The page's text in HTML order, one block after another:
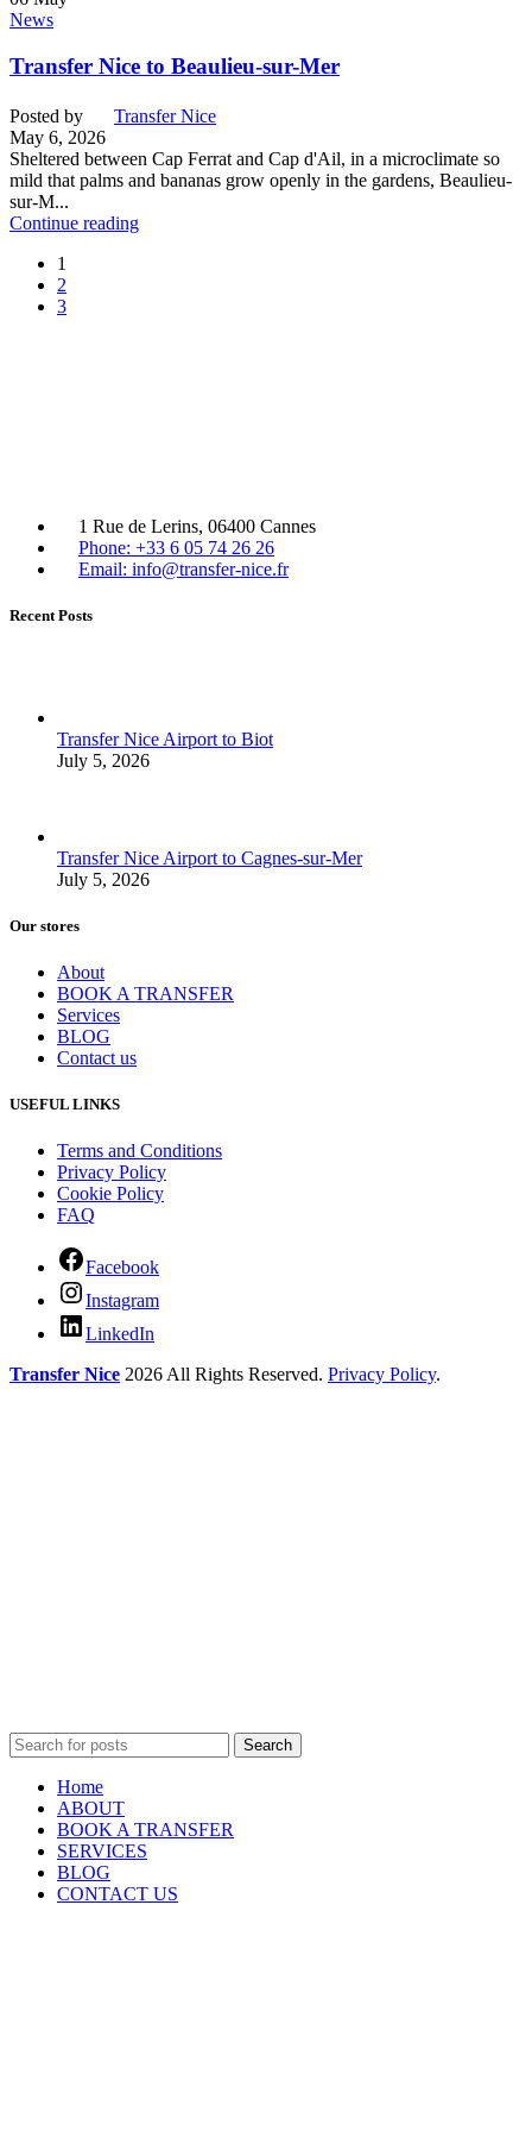
News
Transfer Nice to Beaulieu-sur-Mer
Posted by
Transfer Nice
May 6, 2026
Sheltered between Cap Ferrat and Cap d'Ail, in a microclimate so
mild that palms and bananas grow openly in the gardens, Beaulieu-
sur-M...
Continue reading
1
2
3
1 Rue de Lerins, 06400 Cannes
Phone: +33 6 05 74 26 26
Email: info@transfer-nice.fr
Recent Posts
Transfer Nice Airport to Biot
July 5, 2026
Transfer Nice Airport to Cagnes-sur-Mer
July 5, 2026
Our stores
About
BOOK A TRANSFER
Services
BLOG
Contact us
USEFUL LINKS
Terms and Conditions
Privacy Policy
Cookie Policy
FAQ
Facebook
Instagram
LinkedIn
Transfer Nice 2026 All Rights Reserved. Privacy Policy.
Search
Home
ABOUT
BOOK A TRANSFER
SERVICES
BLOG
CONTACT US